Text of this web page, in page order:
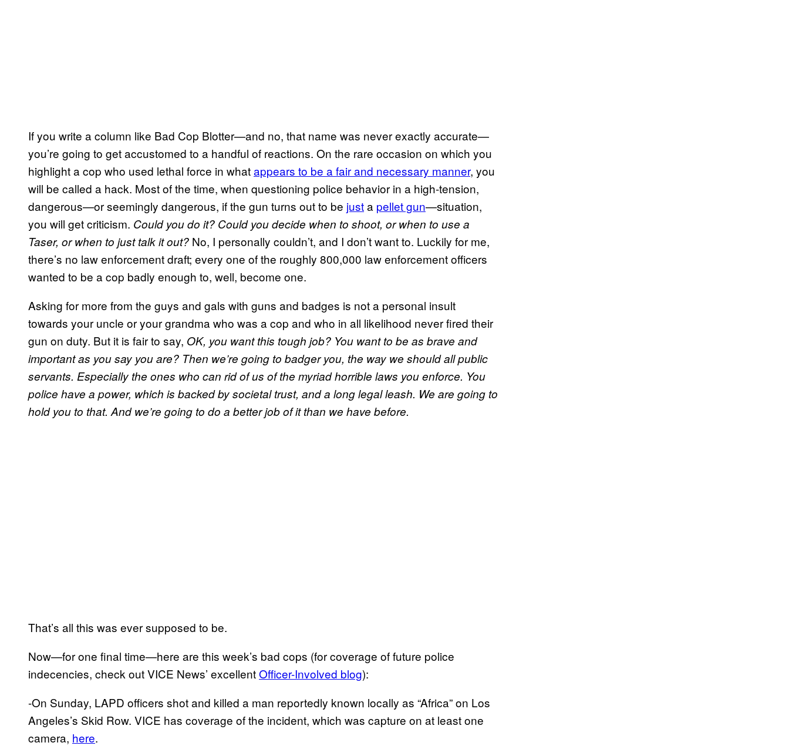
If you write a column like Bad Cop Blotter—and no, that name was never exactly accurate—
you’re going to get accustomed to a handful of reactions. On the rare occasion on which you
highlight a cop who used lethal force in whatappears to be a fair and necessary manner, you
will be called a hack. Most of the time, when questioning police behavior in a high-tension,
dangerous—or seemingly dangerous, if the gun turns out to be justa pellet gun—situation,
you will get criticism. Could you do it? Could you decide when to shoot, or when to use a
Taser, or when to just talk it out? No, I personally couldn’t, and I don’t want to. Luckily for me,
there’s no law enforcement draft; every one of the roughly 800,000 law enforcement officers
wanted to be a cop badly enough to, well, become one.
Asking for more from the guys and gals with guns and badges is not a personal insult
towards your uncle or your grandma who was a cop and who in all likelihood never fired their
gun on duty. But it is fair to say, OK, you want this tough job? You want to be as brave and
important as you say you are? Then we’re going to badger you, the way we should all public
servants. Especially the ones who can rid of us of the myriad horrible laws you enforce. You
police have a power, which is backed by societal trust, and a long legal leash. We are going to
hold you to that. And we’re going to do a better job of it than we have before.
That’s all this was ever supposed to be.
Now—for one final time—here are this week’s bad cops (for coverage of future police
indecencies, check out VICE News’ excellentOfficer-Involved blog):
-On Sunday, LAPD officers shot and killed a man reportedly known locally as “Africa” on Los
Angeles’s Skid Row. VICE has coverage of the incident, which was capture on at least one
camera, here.